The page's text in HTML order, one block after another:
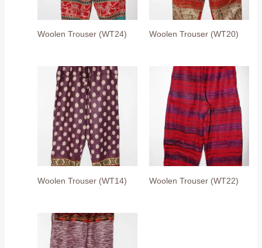
Woolen Trouser (WT24) Woolen Trouser (WT20)
Woolen Trouser (WT14) Woolen Trouser (WT22)